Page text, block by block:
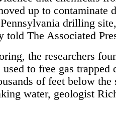
up to contaminate
drilling
told The Associated
the researchers
to free gas trapped
of feet below the
water, geologist